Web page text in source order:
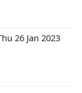
26 Jan 2023